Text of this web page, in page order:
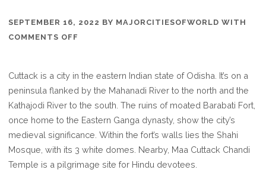
SEPTEMBER 16, 2022 BY MAJORCITIESOFWORLD WITH
COMMENTS OFF
CUTTACK
ODISHA
(KATAKA)
Cuttack is a city in the eastern Indian state of Odisha. It’s on a
peninsula flanked by the Mahanadi River to the north and the
Kathajodi River to the south. The ruins of moated Barabati Fort,
once home to the Eastern Ganga dynasty, show the city’s
medieval significance. Within the fort’s walls lies the Shahi
Mosque, with its 3 white domes. Nearby, Maa Cuttack Chandi
Temple is a pilgrimage site for Hindu devotees.